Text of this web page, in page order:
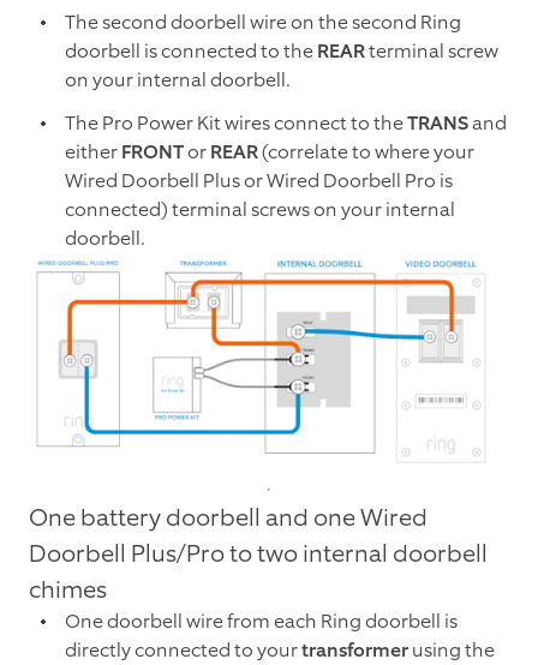
The second doorbell wire on the second Ring
doorbell is connected to theREARterminal screw
on your internal doorbell.
The Pro Power Kit wires connect to theTRANSand
eitherFRONTorREAR(correlate to where your
Wired Doorbell Plus or Wired Doorbell Pro is
connected) terminal screws on your internal
doorbell.
One battery doorbell and one Wired
Doorbell Plus/Pro to two internal doorbell
chimes
One doorbell wire from each Ring doorbell is
directly connected to yourtransformerusing the